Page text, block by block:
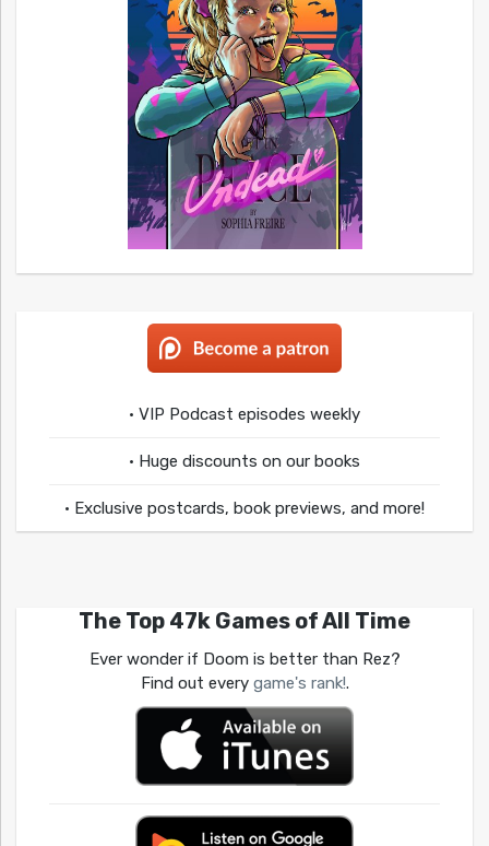
• VIP Podcast episodes weekly
• Huge discounts on our books
• Exclusive postcards, book previews, and more!
The Top 47k Games of All Time
Ever wonder if Doom is better than Rez?
Find out every game's rank!.